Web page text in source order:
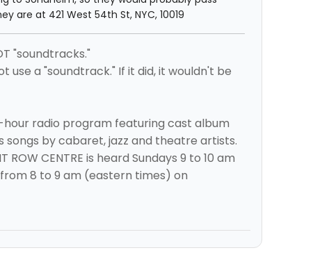
are at 421 West 54th St, NYC, 10019
"soundtracks."
use a "soundtrack." If it did, it wouldn't be
hour radio program featuring cast album
songs by cabaret, jazz and theatre artists.
ROW CENTRE is heard Sundays 9 to 10 am
8 to 9 am (eastern times) on